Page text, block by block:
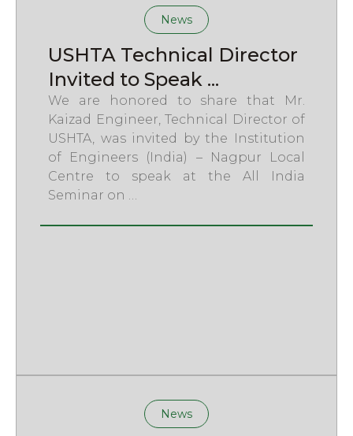
News
USHTA Technical Director
Invited to Speak ...
We are honored to share that Mr.
Kaizad Engineer, Technical Director of
USHTA, was invited by the Institution
of Engineers (India) – Nagpur Local
Centre to speak at the All India
Seminar on …
News